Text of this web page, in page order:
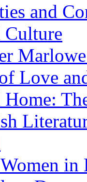
and
Culture
Love
Home: